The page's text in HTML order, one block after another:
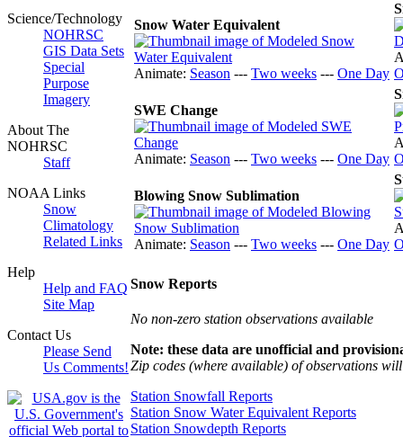
Science/Technology
NOHRSC
GIS Data Sets
Special
Purpose
Imagery
About The
NOHRSC
Staff
NOAA Links
Snow
Climatology
Related Links
Help
Help and FAQ
Site Map
Contact Us
Please Send
Us Comments!
Snow Water Equivalent
Animate: Season --- Two weeks --- One Day
SWE Change
Animate: Season --- Two weeks --- One Day
Blowing Snow Sublimation
Animate: Season --- Two weeks --- One Day
Snow Reports
No non-zero station observations available
Note: these data are unofficial and
Zip codes (where available) of observations
Station Snowfall Reports
Station Snow Water Equivalent Reports
Station Snowdepth Reports